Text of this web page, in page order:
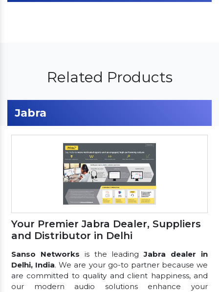
Related Products
Jabra
Your Premier Jabra Dealer, Suppliers
and Distributor in Delhi
Sanso Networks is the leadingJabra dealer in
Delhi, India. We are your go-to partner because we
are committed to quality and client happiness, and
our modern audio solutions enhance your